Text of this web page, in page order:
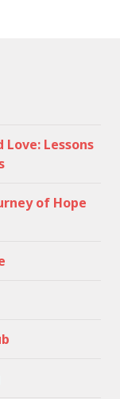
Lessons
of Hope